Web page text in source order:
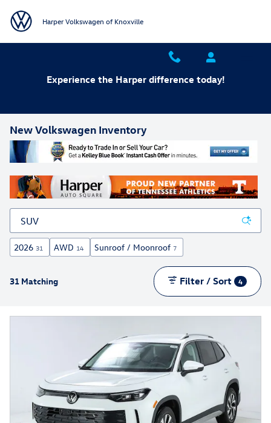
Harper Volkswagen of Knoxville
Experience the Harper difference today!
New Volkswagen Inventory
2026 31 AWD 14 Sunroof / Moonroof 7
31 Matching Filter / Sort 4